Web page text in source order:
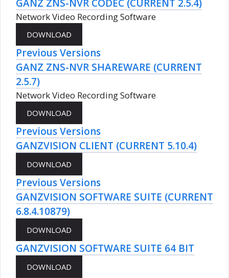
GANZ ZNS-NVR CODEC (CURRENT 2.5.4)
Network Video Recording Software
Previous Versions
GANZ ZNS-NVR SHAREWARE (CURRENT
2.5.7)
Network Video Recording Software
Previous Versions
GANZVISION CLIENT (CURRENT 5.10.4)
Previous Versions
GANZVISION SOFTWARE SUITE (CURRENT
6.8.4.10879)
GANZVISION SOFTWARE SUITE 64 BIT